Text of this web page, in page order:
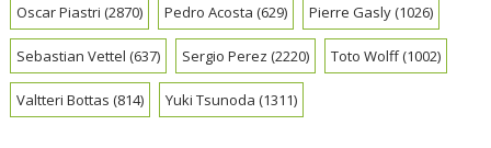
Oscar Piastri (2870) Pedro Acosta (629) Pierre Gasly(1026)
Sebastian Vettel (637) Sergio Perez (2220) Toto Wolff(1002)
Valtteri Bottas (814) Yuki Tsunoda (1311)